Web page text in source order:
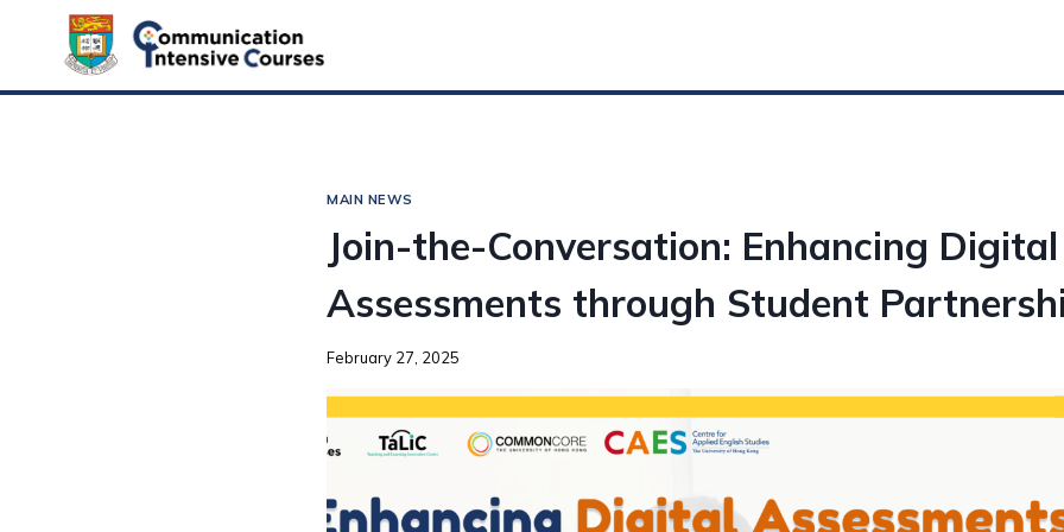
MAIN NEWS
Join-the-Conversation: Enhancing Digital
Assessments through Student
February 27, 2025